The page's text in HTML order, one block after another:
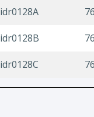
idr0128A
idr0128B
idr0128C